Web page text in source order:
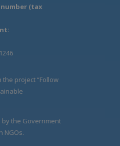
(tax
project “Follow
by the Government
NGOs.